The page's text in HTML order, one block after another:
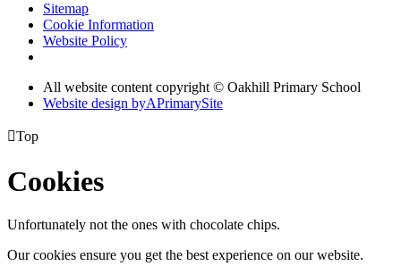
Sitemap
Cookie Information
Website Policy
All website content copyright © Oakhill Primary School
Website design byAPrimarySite
Top
Cookies
Unfortunately not the ones with chocolate chips.
Our cookies ensure you get the best experience on our website.